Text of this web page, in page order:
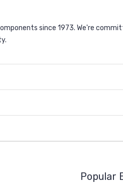
since 1973. We're
Popular